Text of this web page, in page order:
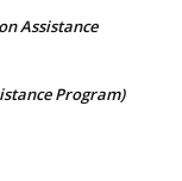
Assistance
Program)